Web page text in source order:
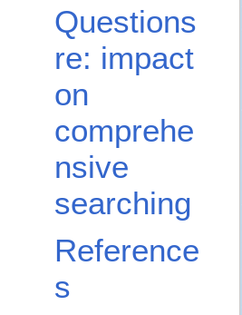
Questions
re: impact
on
comprehe
nsive
searching
Reference
s